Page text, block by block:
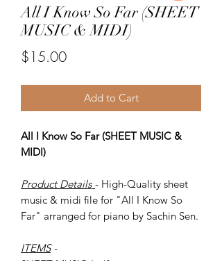
All I Know So Far (SHEET
MUSIC & MIDI)
$15.00Price
Add to Cart
All I Know So Far (SHEET MUSIC &
MIDI)
Product Details - High-Quality sheet
music & midi file for "All I Know So
Far" arranged for piano by Sachin Sen.
ITEMS -
SHEET MUSIC (pdf)